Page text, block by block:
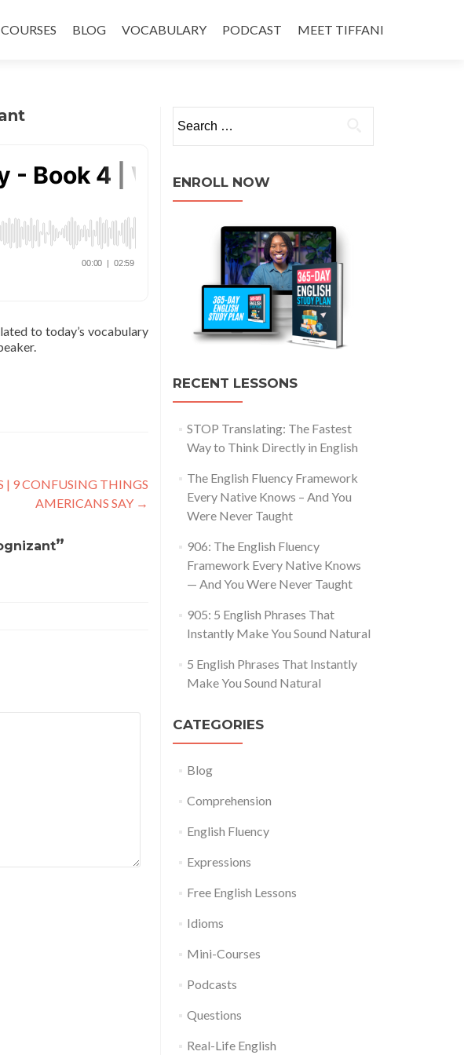
BLOG VOCABULARY PODCAST MEET TIFFANI
to today’s vocabulary
| 9 CONFUSING THINGS
AMERICANS SAY →
”
ENROLL NOW
RECENT LESSONS
STOP Translating: The Fastest
Way to Think Directly in English
The English Fluency Framework
Every Native Knows – And You
Were Never Taught
906: The English Fluency
Framework Every Native Knows
— And You Were Never Taught
905: 5 English Phrases That
Instantly Make You Sound Natural
5 English Phrases That Instantly
Make You Sound Natural
CATEGORIES
Blog
Comprehension
English Fluency
Expressions
Free English Lessons
Idioms
Mini-Courses
Podcasts
Questions
Real-Life English